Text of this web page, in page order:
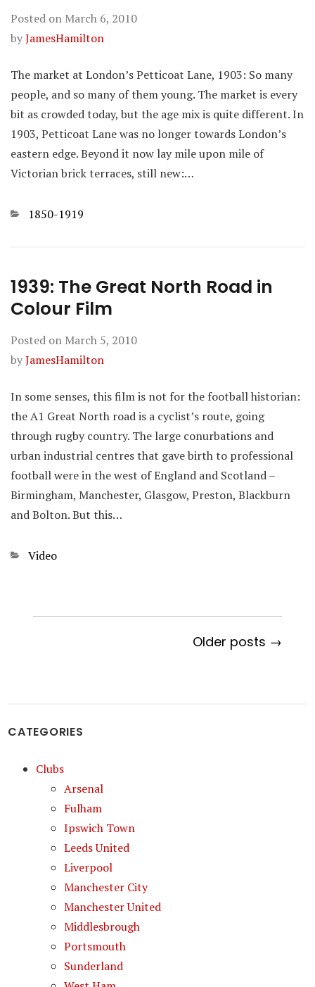
Posted on March 6, 2010
byJamesHamilton
The market at London’s Petticoat Lane, 1903: So many
people, and so many of them young. The market is every
bit as crowded today, but the age mix is quite different. In
1903, Petticoat Lane was no longer towards London’s
eastern edge. Beyond it now lay mile upon mile of
Victorian brick terraces, still new:…
Categories
1850-1919
1939: The Great North Road in
Colour Film
Posted on March 5, 2010
byJamesHamilton
In some senses, this film is not for the football historian:
the A1 Great North road is a cyclist’s route, going
through rugby country. The large conurbations and
urban industrial centres that gave birth to professional
football were in the west of England and Scotland –
Birmingham, Manchester, Glasgow, Preston, Blackburn
and Bolton. But this…
Categories
Video
Older posts →
CATEGORIES
Clubs
Arsenal
Fulham
Ipswich Town
Leeds United
Liverpool
Manchester City
Manchester United
Middlesbrough
Portsmouth
Sunderland